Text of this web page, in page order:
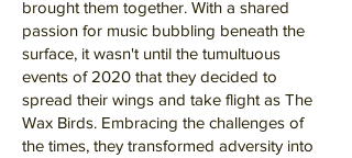
brought them together. With a shared
passion for music bubbling beneath the
surface, it wasn't until the tumultuous
events of 2020 that they decided to
spread their wings and take flight as The
Wax Birds. Embracing the challenges of
the times, they transformed adversity into